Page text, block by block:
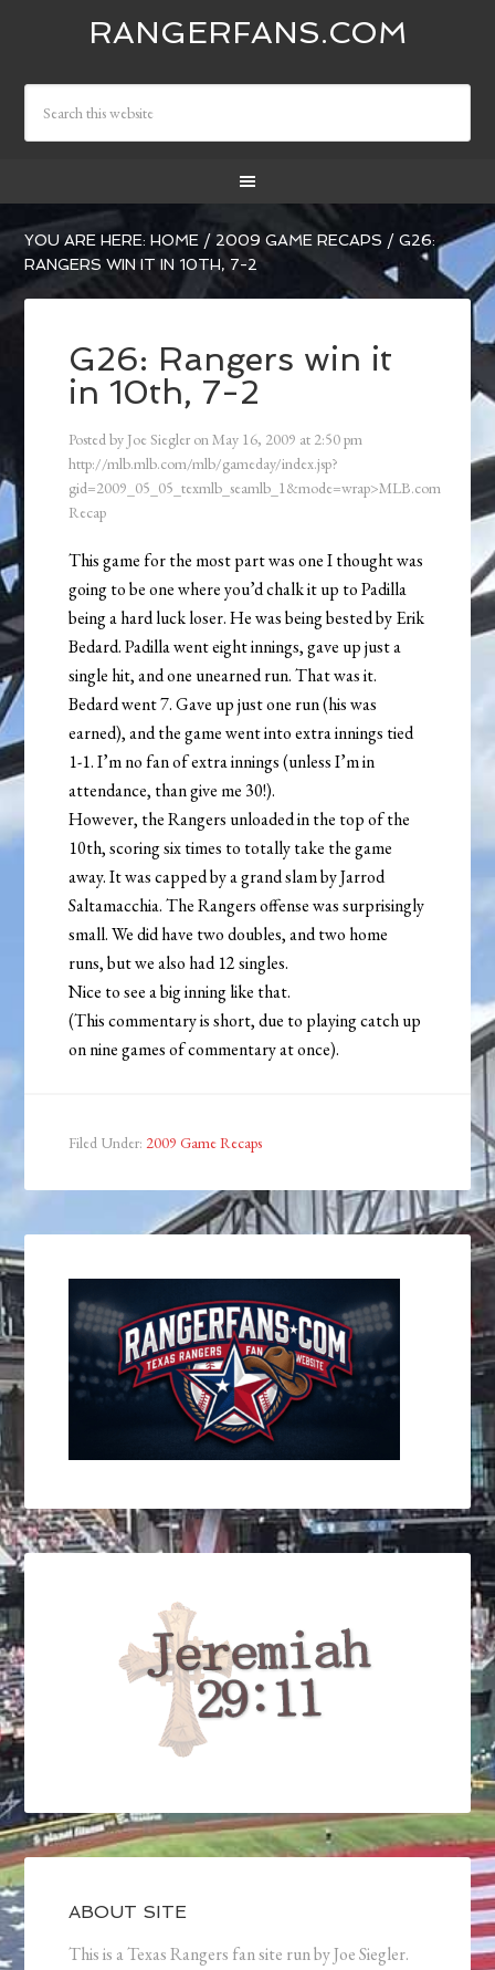
RANGERFANS.COM
YOU ARE HERE:HOME / 2009 GAME RECAPS / G26:
RANGERS WIN IT IN 10TH, 7-2
G26: Rangers win it
in 10th, 7-2
Posted by Joe Siegler onMay 16, 2009 at 2:50 pm
http://mlb.mlb.com/mlb/gameday/index.jsp?
gid=2009_05_05_texmlb_seamlb_1&mode=wrap>MLB.com
Recap
This game for the most part was one I thought was
going to be one where you’d chalk it up to Padilla
being a hard luck loser. He was being bested by Erik
Bedard. Padilla went eight innings, gave up just a
single hit, and one unearned run. That was it.
Bedard went 7. Gave up just one run (his was
earned), and the game went into extra innings tied
1-1. I’m no fan of extra innings (unless I’m in
attendance, than give me 30!).
However, the Rangers unloaded in the top of the
10th, scoring six times to totally take the game
away. It was capped by a grand slam by Jarrod
Saltamacchia. The Rangers offense was surprisingly
small. We did have two doubles, and two home
runs, but we also had 12 singles.
Nice to see a big inning like that.
(This commentary is short, due to playing catch up
on nine games of commentary at once).
Filed Under: 2009 Game Recaps
ABOUT SITE
This is a Texas Rangers fan site run by Joe Siegler.